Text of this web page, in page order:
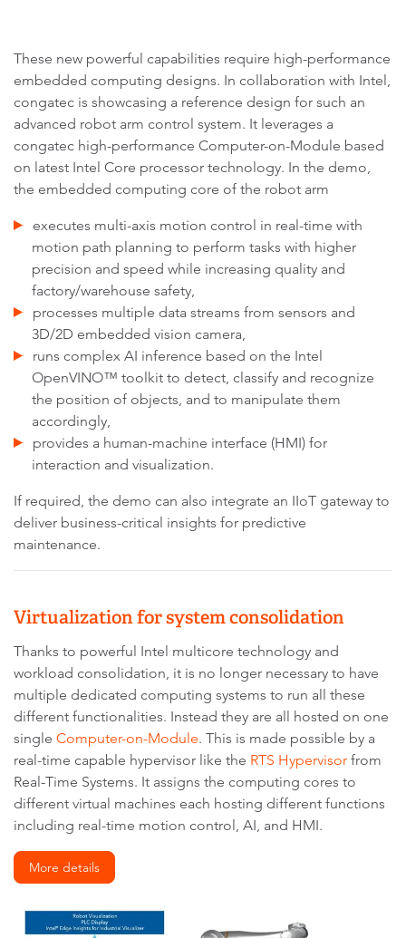
These new powerful capabilities require high-performance
embedded computing designs. In collaboration with Intel,
congatec is showcasing a reference design for such an
advanced robot arm control system. It leverages a
congatec high-performance Computer-on-Module based
on latest Intel Core processor technology. In the demo,
the embedded computing core of the robot arm
executes multi-axis motion control in real-time with
motion path planning to perform tasks with higher
precision and speed while increasing quality and
factory/warehouse safety,
processes multiple data streams from sensors and
3D/2D embedded vision camera,
runs complex AI inference based on the Intel
OpenVINO™ toolkit to detect, classify and recognize
the position of objects, and to manipulate them
accordingly,
provides a human-machine interface (HMI) for
interaction and visualization.
If required, the demo can also integrate an IIoT gateway to
deliver business-critical insights for predictive
maintenance.
Virtualization for system consolidation
Thanks to powerful Intel multicore technology and
workload consolidation, it is no longer necessary to have
multiple dedicated computing systems to run all these
different functionalities. Instead they are all hosted on one
single Computer-on-Module. This is made possible by a
real-time capable hypervisor like the RTS Hypervisor from
Real-Time Systems. It assigns the computing cores to
different virtual machines each hosting different functions
including real-time motion control, AI, and HMI.
More details